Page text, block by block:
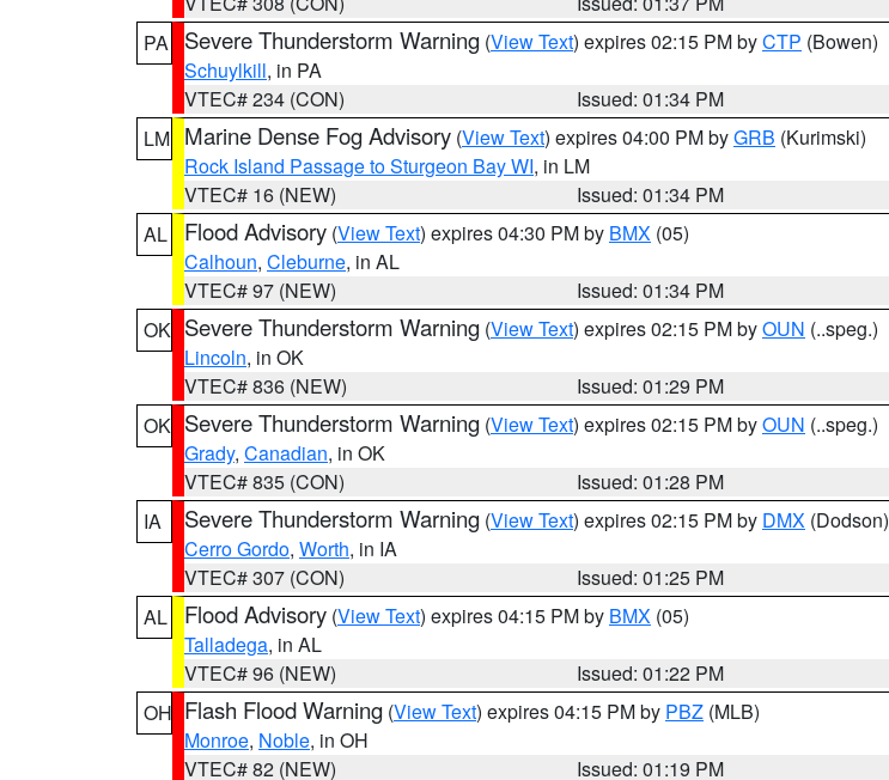
PA
Severe Thunderstorm Warning (View Text) expires 02:15 PM byCTP (Bowen)
Schuylkill, in PA
VTEC# 234 (CON)
Issued: 01:34 PM
LM Marine Dense Fog Advisory (View Text) expires 04:00 PM byGRB (Kurimski)
Rock Island Passage to Sturgeon Bay WI, in LM
VTEC# 16 (NEW)
Issued: 01:34 PM
AL
Flood Advisory (View Text) expires 04:30 PM by BMX (05)
Calhoun, Cleburne, in AL
VTEC# 97 (NEW)
Issued: 01:34 PM
OK Severe Thunderstorm Warning (View Text) expires 02:15 PM byOUN (..speg.)
Lincoln, in OK
VTEC# 836 (NEW)
Issued: 01:29 PM
OK Severe Thunderstorm Warning (View Text) expires 02:15 PM byOUN (..speg.)
Grady, Canadian, in OK
VTEC# 835 (CON)
Issued: 01:28 PM
IA
Severe Thunderstorm Warning (View Text) expires 02:15 PM by DMX (Dodson)
Cerro Gordo, Worth, in IA
VTEC# 307 (CON)
Issued: 01:25 PM
AL
Flood Advisory (View Text) expires 04:15 PM by BMX (05)
Talladega, in AL
VTEC# 96 (NEW)
Issued: 01:22 PM
OH Flash Flood Warning (View Text) expires 04:15 PM by PBZ (MLB)
Monroe, Noble, in OH
VTEC# 82 (NEW)
Issued: 01:19 PM